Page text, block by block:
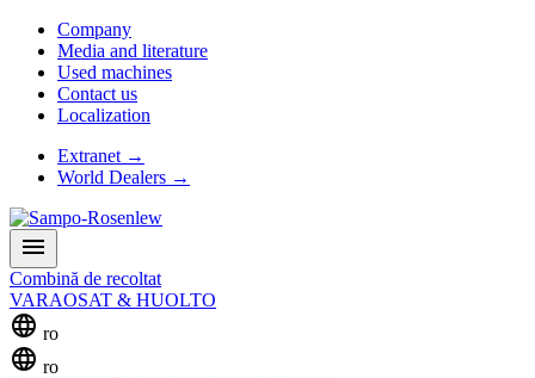
Company
Media and literature
Used machines
Contact us
Localization
Extranet →
World Dealers →
menu
Combină de recoltat
VARAOSAT & HUOLTO
language ro
language ro